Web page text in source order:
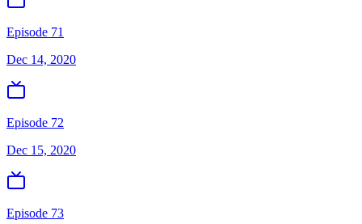
Episode 71
Dec 14, 2020
Episode 72
Dec 15, 2020
Episode 73